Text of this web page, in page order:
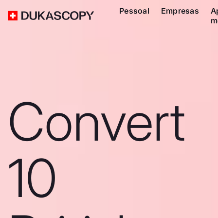
Pessoal Empresas
Convert
10